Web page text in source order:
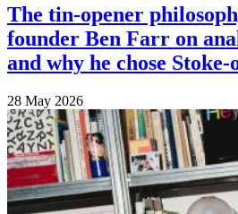
The tin-opener
founder Ben Farr on
and why he chose
28 May 2026